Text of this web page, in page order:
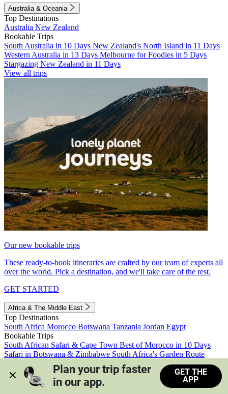
Australia & Oceania
Top Destinations
Australia New Zealand
Bookable Trips
South Australia in 10 Days New Zealand's North Island in 11 Days
Western Australia in 13 Days Melbourne for Foodies in 5 Days
Stargazing New Zealand in 11 Days
View all trips
Our new bookable trips
These ready-to-book itineraries are crafted by our team of experts all
over the world. Pick a destination, and we'll take care of the rest.
GET STARTED
Africa & The Middle East
Top Destinations
South Africa Morocco Botswana Tanzania Jordan Egypt
Bookable Trips
South African Safari & Cape Town Best of Morocco in 10 Days
Safari in Botswana & Zimbabwe South Africa's Garden Route
Morocco's Medinas & Sahara
Train Safari South Africa
View all trips
Plan your trip faster
in our app.
GET THE
APP